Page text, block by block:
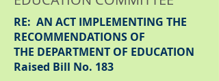
RE: AN ACT IMPLEMENTING THE
RECOMMENDATIONS OF
THE DEPARTMENT OF EDUCATION
Raised Bill No. 183